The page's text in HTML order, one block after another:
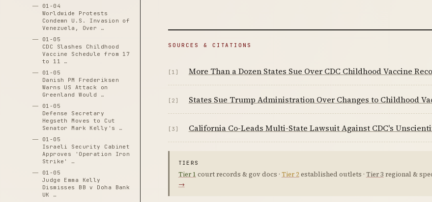
01-04
Worldwide Protests
Condemn U.S. Invasion of
Venezuela, Over …
01-05
CDC Slashes Childhood
Vaccine Schedule from 17
to 11 …
01-05
Danish PM Frederiksen
Warns US Attack on
Greenland Would …
01-05
Defense Secretary
Hegseth Moves to Cut
Senator Mark Kelly's …
01-05
Israeli Security Cabinet
Approves 'Operation Iron
Strike' …
01-05
Judge Emma Kelly
Dismisses BB v Doha Bank
UK …
SOURCES & CITATIONS
[1] More Than a Dozen States Sue Over CDC Childhood Vaccine
[2] States Sue Trump Administration Over Changes to Childhood
[3] California Co-Leads Multi-State Lawsuit Against CDC's
TIERS
Tier 1 court records & gov docs · Tier 2established outlets · Tier 3 regional &
→